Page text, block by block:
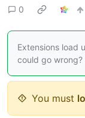
0
Extensions load
could go wrong?
You must